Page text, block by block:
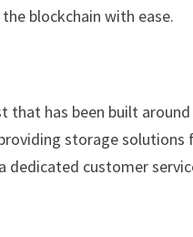
blockchain with ease.
that has been built
storage solutions
dedicated customer